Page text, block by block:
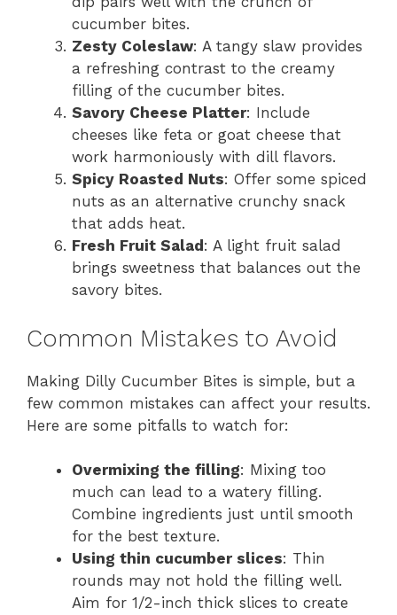
cucumber bites.
Zesty Coleslaw: A tangy slaw provides
a refreshing contrast to the creamy
filling of the cucumber bites.
Savory Cheese Platter: Include
cheeses like feta or goat cheese that
work harmoniously with dill flavors.
Spicy Roasted Nuts: Offer some spiced
nuts as an alternative crunchy snack
that adds heat.
Fresh Fruit Salad : A light fruit salad
brings sweetness that balances out the
savory bites.
Common Mistakes to Avoid
Making Dilly Cucumber Bites is simple, but a
few common mistakes can affect your results.
Here are some pitfalls to watch for:
Overmixing the filling: Mixing too
much can lead to a watery filling.
Combine ingredients just until smooth
for the best texture.
Using thin cucumber slices: Thin
rounds may not hold the filling well.
Aim for 1/2-inch thick slices to create